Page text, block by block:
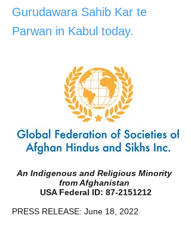
Gurudawara Sahib Kar te
Parwan in Kabul today.
An Indigenous and Religious Minority
from Afghanistan
USA Federal ID: 87-2151212
PRESS RELEASE: June 18, 2022